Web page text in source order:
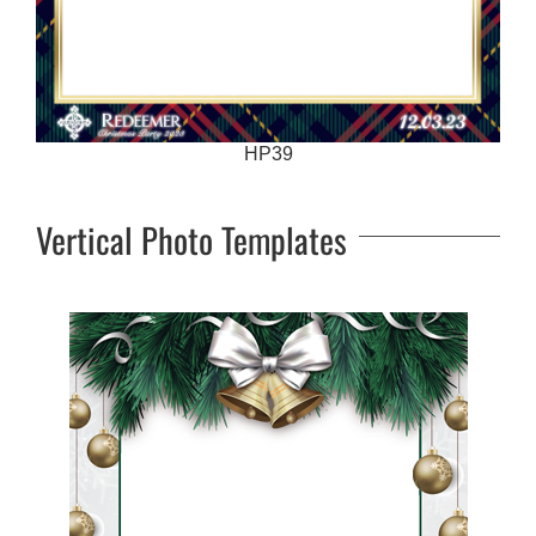
HP39
Vertical Photo Templates